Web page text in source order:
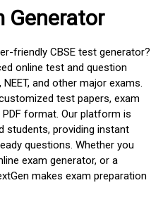
Generator
friendly CBSE test generator?
online test and question
and other major exams.
test papers, exam
format. Our platform is
students, providing instant
questions. Whether you
exam generator, or a
makes exam preparation